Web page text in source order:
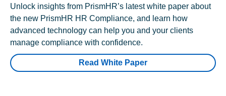
Unlock insights from PrismHR’s latest white paper about
the new PrismHR HR Compliance, and learn how
advanced technology can help you and your clients
manage compliance with confidence.
Read White Paper